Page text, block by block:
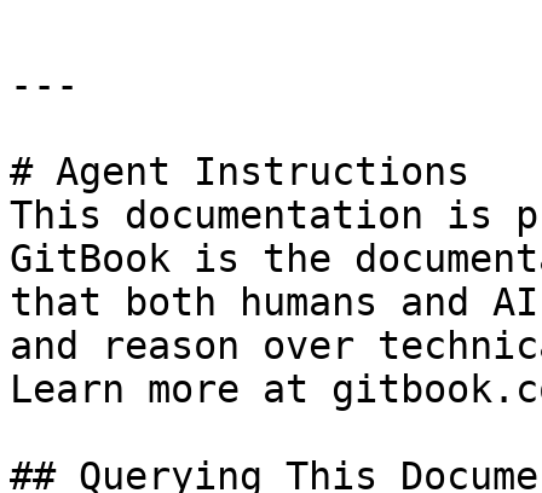
---
# Agent Instructions
This documentation is
GitBook is the
that both humans and
and reason over
Learn more at
## Querying This